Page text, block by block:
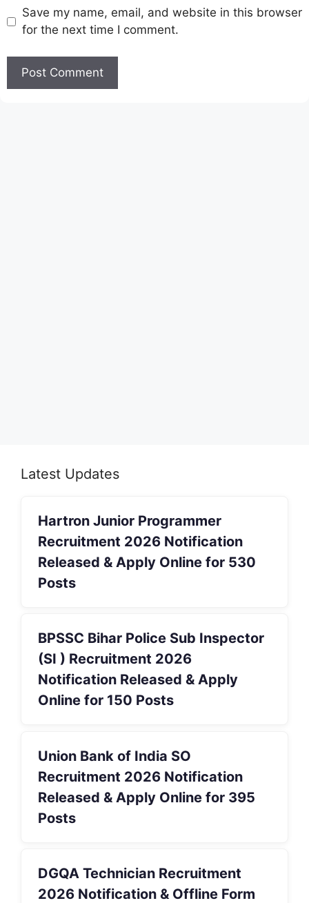
Save my name, email, and website in this browser
for the next time I comment.
Latest Updates
Hartron Junior Programmer
Recruitment 2026 Notification
Released & Apply Online for 530
Posts
BPSSC Bihar Police Sub Inspector
(SI ) Recruitment 2026
Notification Released & Apply
Online for 150 Posts
Union Bank of India SO
Recruitment 2026 Notification
Released & Apply Online for 395
Posts
DGQA Technician Recruitment
2026 Notification & Offline Form